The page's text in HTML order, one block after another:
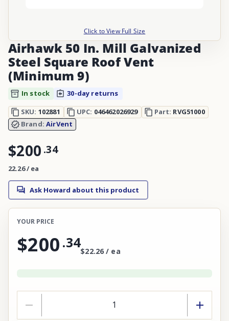
Click to View Full Size
Airhawk 50 In. Mill Galvanized
Steel Square Roof Vent
(Minimum 9)
In stock
30-day returns
SKU: 102881 UPC: 046462026929 Part: RVG51000
Brand:AirVent
$200 .34
22.26 / ea
Ask Howard about this product
YOUR PRICE
$200 .34
$22.26 / ea